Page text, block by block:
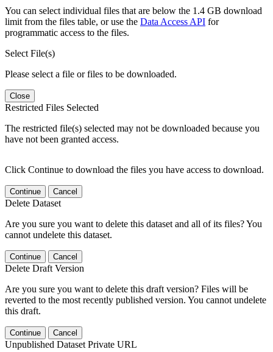
You can select individual files that are below the 1.4 GB download
limit from the files table, or use the Data Access API for
programmatic access to the files.
Select File(s)
Please select a file or files to be downloaded.
Close
Restricted Files Selected
The restricted file(s) selected may not be downloaded because you
have not been granted access.
Click Continue to download the files you have access to download.
Continue Cancel
Delete Dataset
Are you sure you want to delete this dataset and all of its files? You
cannot undelete this dataset.
Continue Cancel
Delete Draft Version
Are you sure you want to delete this draft version? Files will be
reverted to the most recently published version. You cannot undelete
this draft.
Continue Cancel
Unpublished Dataset Private URL